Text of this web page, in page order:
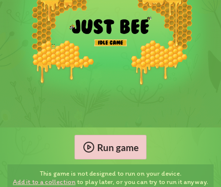
Run game
This game is not designed to run on your device.
Add it to a collectionto play later, or you can try to run it anyway.